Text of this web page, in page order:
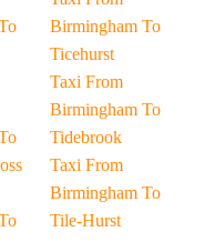
Birmingham To
Ticehurst
Taxi From
Birmingham To
Tidebrook
Taxi From
Birmingham To
Tile-Hurst